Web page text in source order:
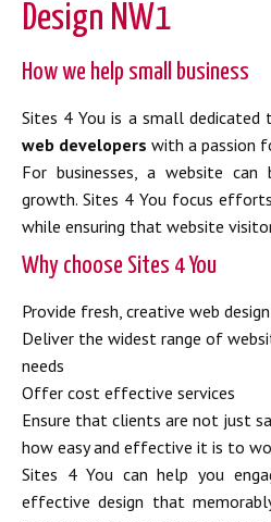
Design NW1
How we help small business
Sites 4 You is a small
web developers with a passion
For businesses, a website
growth. Sites 4 You focus
while ensuring that website
Why choose Sites 4 You
Provide fresh, creative web
Deliver the widest range of
needs
Offer cost effective services
Ensure that clients are not just
how easy and effective it is to
Sites 4 You can help you
effective design that